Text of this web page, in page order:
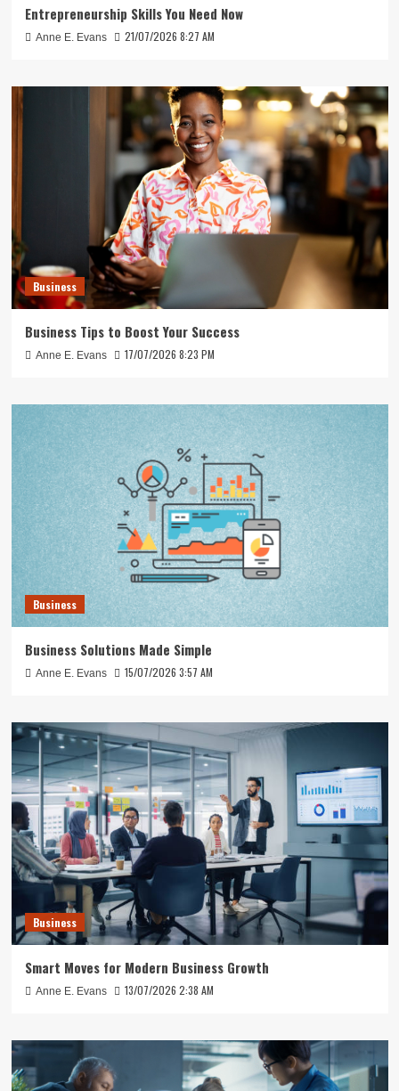
Entrepreneurship Skills You Need Now
Anne E. Evans 21/07/2026 8:27 AM
Business
Business Tips to Boost Your Success
Anne E. Evans 17/07/2026 8:23 PM
Business
Business Solutions Made Simple
Anne E. Evans 15/07/2026 3:57 AM
Business
Smart Moves for Modern Business Growth
Anne E. Evans 13/07/2026 2:38 AM